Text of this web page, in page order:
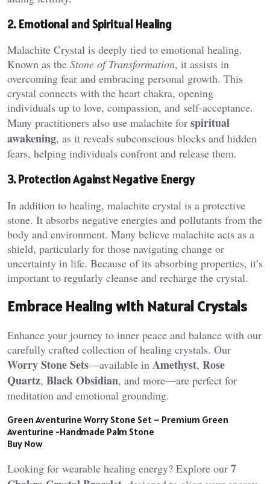
2. Emotional and Spiritual Healing
Malachite Crystal is deeply tied to emotional healing.
Known as the Stone of Transformation, it assists in
overcoming fear and embracing personal growth. This
crystal connects with the heart chakra, opening
individuals up to love, compassion, and self-acceptance.
Many practitioners also use malachite for spiritual
awakening, as it reveals subconscious blocks and hidden
fears, helping individuals confront and release them.
3. Protection Against Negative Energy
In addition to healing, malachite crystal is a protective
stone. It absorbs negative energies and pollutants from the
body and environment. Many believe malachite acts as a
shield, particularly for those navigating change or
uncertainty in life. Because of its absorbing properties, it’s
important to regularly cleanse and recharge the crystal​.
Embrace Healing with Natural Crystals
Enhance your journey to inner peace and balance with our
carefully crafted collection of healing crystals. Our
Worry Stone Sets—available in Amethyst, Rose
Quartz, Black Obsidian, and more—are perfect for
meditation and emotional grounding.
Green Aventurine Worry Stone Set – Premium Green
Aventurine -Handmade Palm Stone
Buy Now
Looking for wearable healing energy? Explore our 7